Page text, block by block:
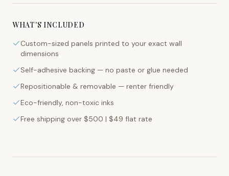
WHAT'S INCLUDED
Custom-sized panels printed to your exact wall
dimensions
Self-adhesive backing — no paste or glue needed
Repositionable & removable — renter friendly
Eco-friendly, non-toxic inks
Free shipping over $500 | $49 flat rate